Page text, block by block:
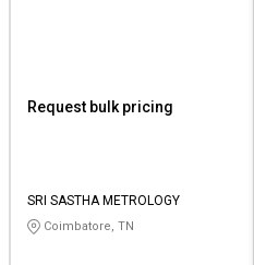
Request bulk pricing
SRI SASTHA METROLOGY
Coimbatore, TN